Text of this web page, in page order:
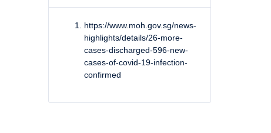
https://www.moh.gov.sg/news-
highlights/details/26-more-
cases-discharged-596-new-
cases-of-covid-19-infection-
confirmed